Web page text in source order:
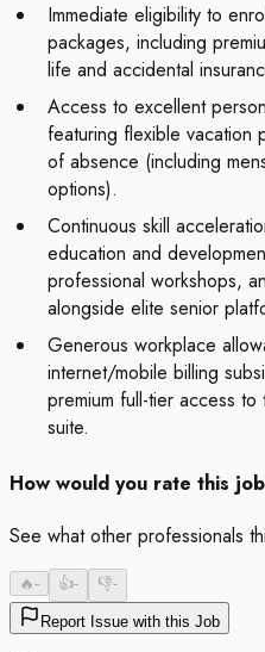
Immediate eligibility to
packages, including
life and accidental
Access to excellent
featuring flexible vacation
of absence (including
options).
Continuous skill
education and
professional workshops,
alongside elite senior
Generous workplace
internet/mobile billing
premium full-tier access
suite.
How would you rate this
See what other professionals
🔥- 👍- 👎-
Report Issue with this Job